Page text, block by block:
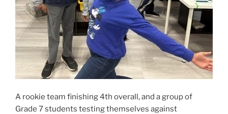
A rookie team finishing 4th overall, and a group of
Grade 7 students testing themselves against